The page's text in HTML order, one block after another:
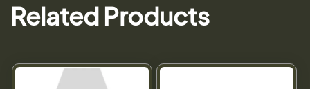
Related Products